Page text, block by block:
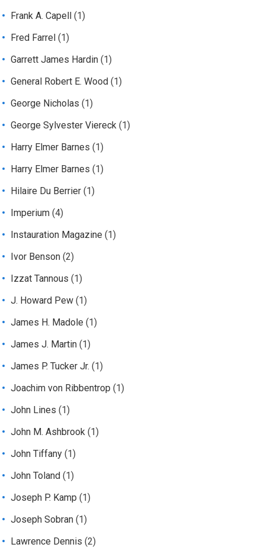
Frank A. Capell
(1)
Fred Farrel (1)
Garrett James Hardin (1)
General Robert E. Wood (1)
George Nicholas (1)
George Sylvester Viereck (1)
Harry Elmer Barnes (1)
Harry Elmer Barnes (1)
Hilaire Du Berrier (1)
Imperium (4)
Instauration Magazine (1)
Ivor Benson (2)
Izzat Tannous (1)
J. Howard Pew (1)
James H. Madole (1)
James J. Martin (1)
James P. Tucker Jr. (1)
Joachim von Ribbentrop (1)
John Lines (1)
John M. Ashbrook (1)
John Tiffany (1)
John Toland (1)
Joseph P. Kamp (1)
Joseph Sobran (1)
Lawrence Dennis (2)